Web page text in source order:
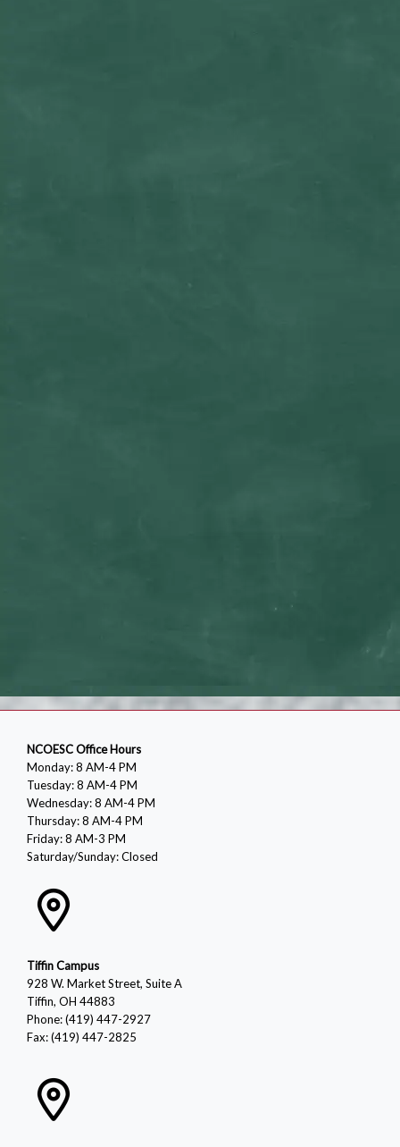
NCOESC Office Hours
Monday: 8 AM-4 PM
Tuesday: 8 AM-4 PM
Wednesday: 8 AM-4 PM
Thursday: 8 AM-4 PM
Friday: 8 AM-3 PM
Saturday/Sunday: Closed
Tiffin Campus
928 W. Market Street, Suite A
Tiffin, OH 44883
Phone: (419) 447-2927
Fax: (419) 447-2825